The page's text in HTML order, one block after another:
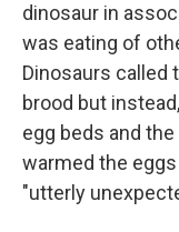
dinosaur in
was eating of
Dinosaurs called
brood but
egg beds and
warmed the
"utterly